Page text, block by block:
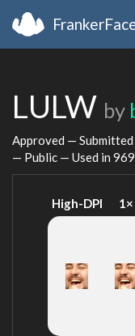
LULW by
Approved — Submitted
— Public — Used in
High-DPI 1×